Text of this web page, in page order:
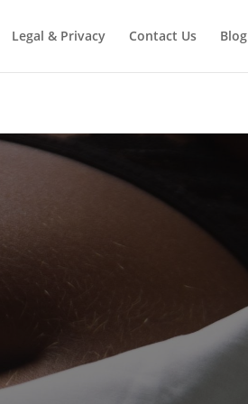
in/home/jonni809/domains/free-
Legal & Privacy Contact Us Blog